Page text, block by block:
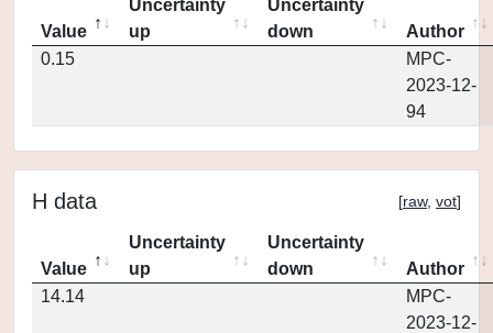
Value
Uncertainty
up
Uncertainty
down
Author
0.15
MPC-
2023-12-
94
H data [raw, vot]
Value
Uncertainty
up
Uncertainty
down
Author
14.14
MPC-
2023-12-